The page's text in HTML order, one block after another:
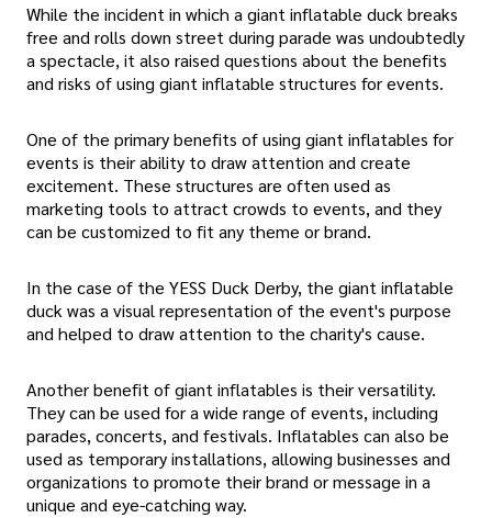
While the incident in which a giant inflatable duck breaks
free and rolls down street during parade was undoubtedly
a spectacle, it also raised questions about the benefits
and risks of using giant inflatable structures for events.
One of the primary benefits of using giant inflatables for
events is their ability to draw attention and create
excitement. These structures are often used as
marketing tools to attract crowds to events, and they
can be customized to fit any theme or brand.
In the case of the YESS Duck Derby, the giant inflatable
duck was a visual representation of the event's purpose
and helped to draw attention to the charity's cause.
Another benefit of giant inflatables is their versatility.
They can be used for a wide range of events, including
parades, concerts, and festivals. Inflatables can also be
used as temporary installations, allowing businesses and
organizations to promote their brand or message in a
unique and eye-catching way.